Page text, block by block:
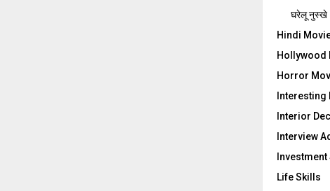
घरेलू नुस्‍खे
Hindi
Hollywood
Horror
Interesting
Interior
Interview
Life Skills